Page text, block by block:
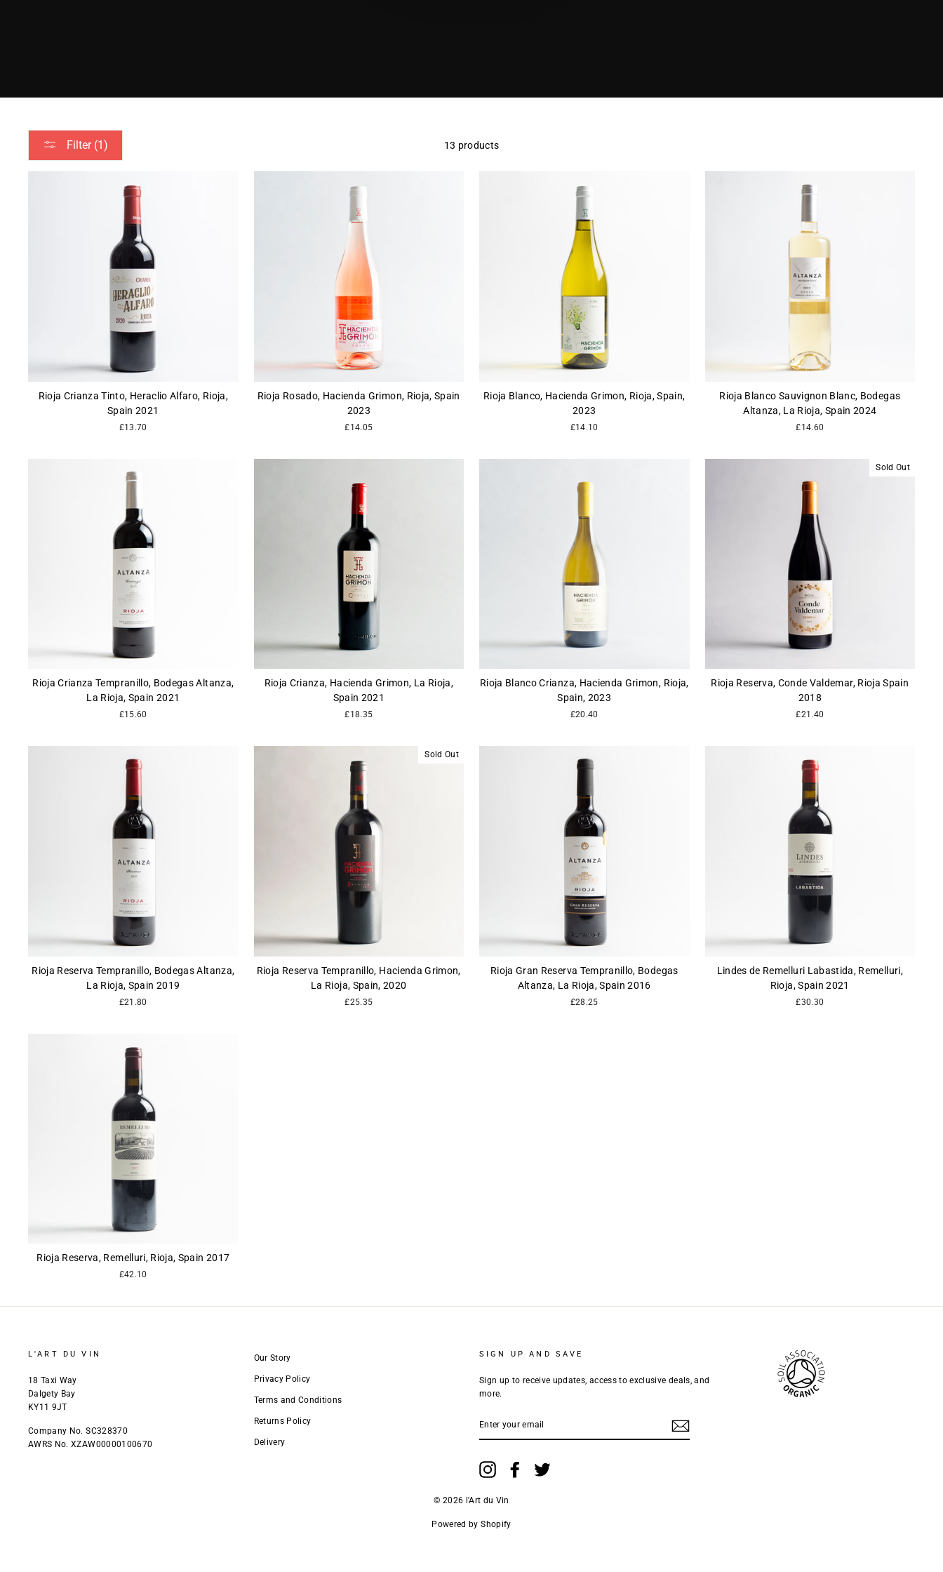
Filter (1) 13 products
Rioja Crianza Tinto, Heraclio Alfaro, Rioja,
Spain 2021
£13.70
Rioja Rosado, Hacienda Grimon, Rioja, Spain
2023
£14.05
Rioja Blanco, Hacienda Grimon, Rioja, Spain,
2023
£14.10
Rioja Blanco Sauvignon Blanc, Bodegas
Altanza, La Rioja, Spain 2024
£14.60
Rioja Crianza Tempranillo, Bodegas Altanza,
La Rioja, Spain 2021
£15.60
Rioja Crianza, Hacienda Grimon, La Rioja,
Spain 2021
£18.35
Rioja Blanco Crianza, Hacienda Grimon, Rioja,
Spain, 2023
£20.40
Sold Out
Rioja Reserva, Conde Valdemar, Rioja Spain
2018
£21.40
Rioja Reserva Tempranillo, Bodegas Altanza,
La Rioja, Spain 2019
£21.80
Sold Out
Rioja Reserva Tempranillo, Hacienda Grimon,
La Rioja, Spain, 2020
£25.35
Rioja Gran Reserva Tempranillo, Bodegas
Altanza, La Rioja, Spain 2016
£28.25
Lindes de Remelluri Labastida, Remelluri,
Rioja, Spain 2021
£30.30
Rioja Reserva, Remelluri, Rioja, Spain 2017
£42.10
L'ART DU VIN
18 Taxi Way
Dalgety Bay
KY11 9JT
Company No. SC328370
AWRS No. XZAW00000100670
Our Story
Privacy Policy
Terms and Conditions
Returns Policy
Delivery
SIGN UP AND SAVE
Sign up to receive updates, access to exclusive deals, and
more.
YOUR
InstagramFacebook
© 2026 l'Art du Vin
Powered by Shopify